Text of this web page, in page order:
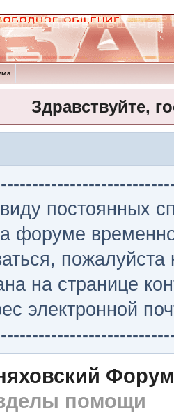
Здравствуйте,
постоянных
форуме
на странице
электронной
Форум
помощи